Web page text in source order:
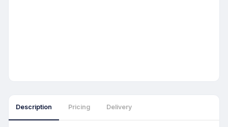
Description Pricing Delivery